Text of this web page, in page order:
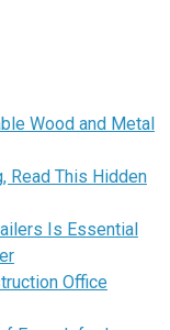
Wood and Metal
Read This Hidden
Is Essential
Office